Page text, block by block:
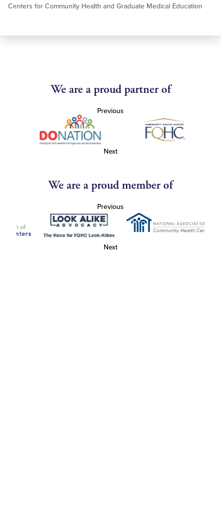
Centers for Community Health and Graduate Medical Education
We are a proud partner of
Previous
Next
We are a proud member of
Previous
Next